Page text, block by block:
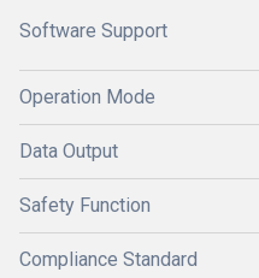
Software Support
Operation Mode
Data Output
Safety Function
Compliance Standard